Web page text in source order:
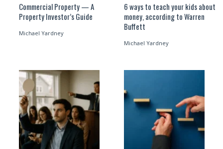
Commercial Property — A
Property Investor’s Guide
Michael Yardney
6 ways to teach your kids about
money, according to Warren
Buffett
Michael Yardney